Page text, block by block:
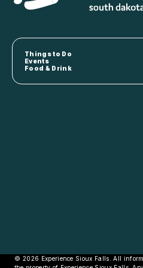
Things to Do
Events
Food & Drink
© 2026 Experience Sioux Falls. All